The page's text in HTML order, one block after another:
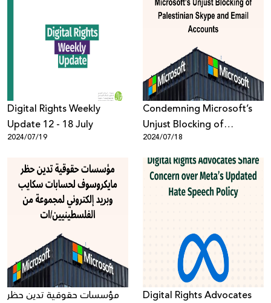
Digital Rights Weekly
Update 12 - 18 July
2024/07/19
Condemning Microsoft’s
Unjust Blocking of
Palestinian Skype and
Email Accounts
2024/07/18
مؤسسات حقوقية تدين حظر
Digital Rights Advocates